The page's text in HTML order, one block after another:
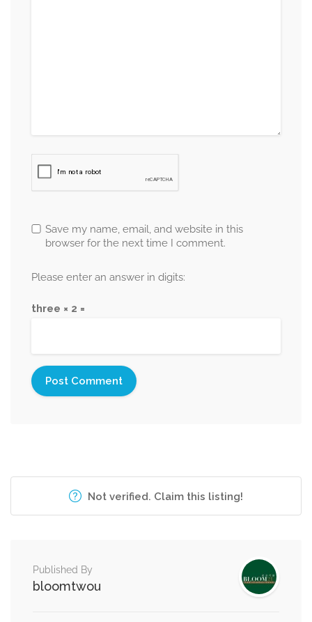
Save my name, email, and website in this
browser for the next time I comment.
Please enter an answer in digits:
three × 2 =
Not verified. Claim this listing!
Published By
bloomtwou